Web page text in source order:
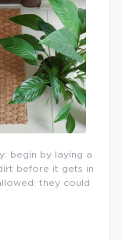
begin by laying a
before it gets in
they could